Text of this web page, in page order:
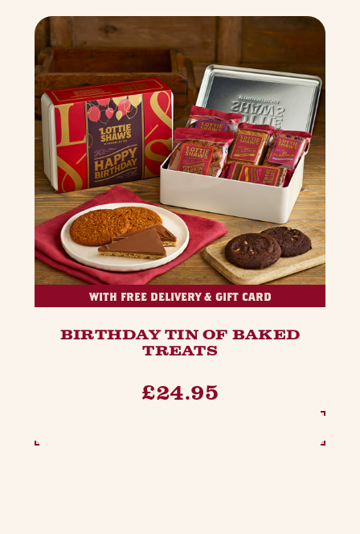
WITH FREE DELIVERY & GIFT CARD
BIRTHDAY TIN OF BAKED
TREATS
£24.95